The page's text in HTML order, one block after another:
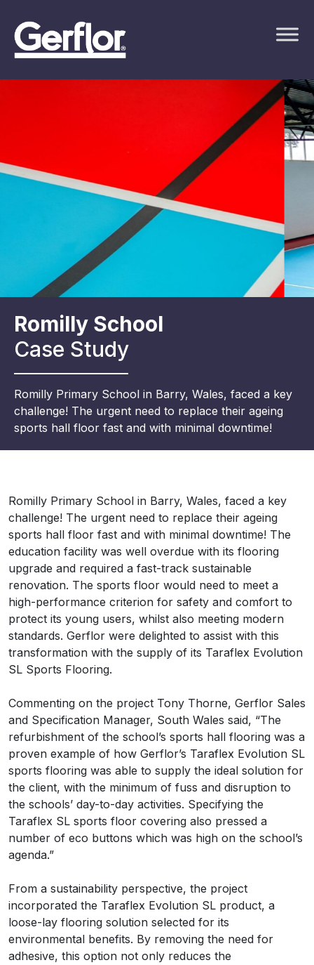
Romilly School
Case Study
Romilly Primary School in Barry, Wales, faced a key
challenge! The urgent need to replace their ageing
sports hall floor fast and with minimal downtime!
Romilly Primary School in Barry, Wales, faced a key
challenge! The urgent need to replace their ageing
sports hall floor fast and with minimal downtime! The
education facility was well overdue with its flooring
upgrade and required a fast-track sustainable
renovation. The sports floor would need to meet a
high-performance criterion for safety and comfort to
protect its young users, whilst also meeting modern
standards. Gerflor were delighted to assist with this
transformation with the supply of its Taraflex Evolution
SL Sports Flooring.
Commenting on the project Tony Thorne, Gerflor Sales
and Specification Manager, South Wales said, “The
refurbishment of the school’s sports hall flooring was a
proven example of how Gerflor’s Taraflex Evolution SL
sports flooring was able to supply the ideal solution for
the client, with the minimum of fuss and disruption to
the schools’ day-to-day activities. Specifying the
Taraflex SL sports floor covering also pressed a
number of eco buttons which was high on the school’s
agenda.”
From a sustainability perspective, the project
incorporated the Taraflex Evolution SL product, a
loose-lay flooring solution selected for its
environmental benefits. By removing the need for
adhesive, this option not only reduces the